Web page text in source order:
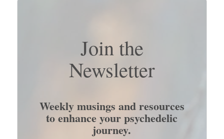
Join the
Newsletter
Weekly musings and resources
to enhance your psychedelic
journey.